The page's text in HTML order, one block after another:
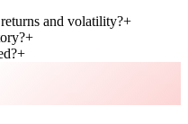
and volatility?+
+
+